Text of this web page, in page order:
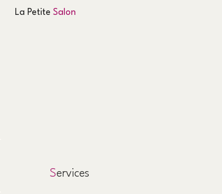
La PetiteSalon
Services